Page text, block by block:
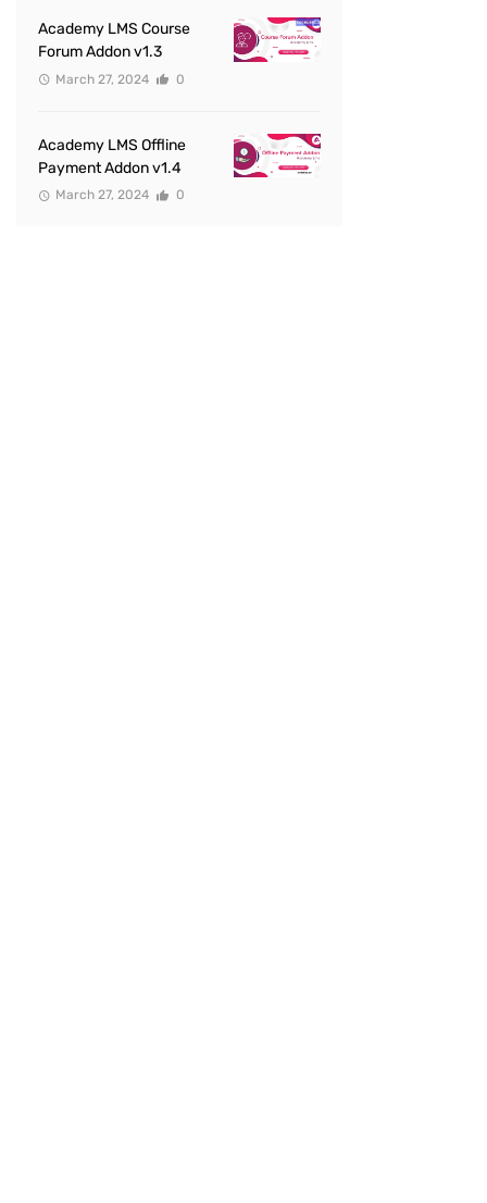
Academy LMS Course
Forum Addon v1.3
March 27, 2024 0
Academy LMS Offline
Payment Addon v1.4
March 27, 2024 0